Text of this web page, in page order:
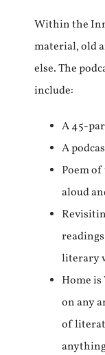
Within the
material, old
else. The
include:
A 45-
A
Poem
aloud
literary
Home
on any
of